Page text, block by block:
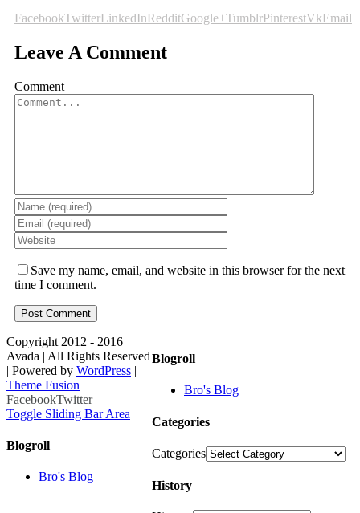
FacebookTwitterLinkedInRedditGoogle+TumblrPinterestVkEmail
Leave A Comment
Comment
Save my name, email, and website in this browser for the next
time I comment.
Blogroll
Bro's Blog
Categories
Categories
History
Copyright 2012 - 2016
Avada | All Rights Reserved
| Powered by WordPress |
Theme Fusion
FacebookTwitter
Toggle Sliding Bar Area
Blogroll
Bro's Blog